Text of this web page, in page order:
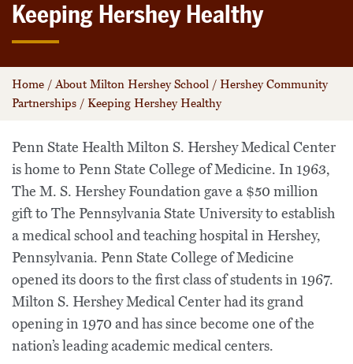
Keeping Hershey Healthy
Home /About Milton Hershey School / Hershey Community
Partnerships / Keeping Hershey Healthy
Penn State Health Milton S. Hershey Medical Center
is home to Penn State College of Medicine. In 1963,
The M. S. Hershey Foundation gave a $50 million
gift to The Pennsylvania State University to establish
a medical school and teaching hospital in Hershey,
Pennsylvania. Penn State College of Medicine
opened its doors to the first class of students in 1967.
Milton S. Hershey Medical Center had its grand
opening in 1970 and has since become one of the
nation’s leading academic medical centers.